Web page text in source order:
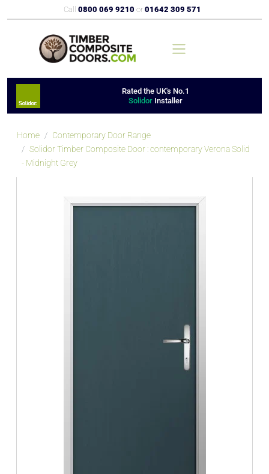
Call 0800 069 9210 or 01642 309 571
Rated the UK's No.1
Solidor Installer
Home
Contemporary Door Range
Solidor Timber Composite Door : contemporary Verona Solid
- Midnight Grey